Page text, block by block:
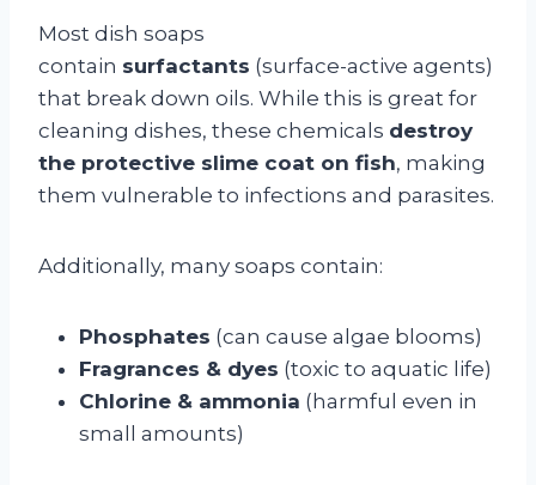
Most dish soaps
contain surfactants (surface-active agents)
that break down oils. While this is great for
cleaning dishes, these chemicals destroy
the protective slime coat on fish, making
them vulnerable to infections and parasites.
Additionally, many soaps contain:
Phosphates (can cause algae blooms)
Fragrances & dyes (toxic to aquatic life)
Chlorine & ammonia (harmful even in
small amounts)